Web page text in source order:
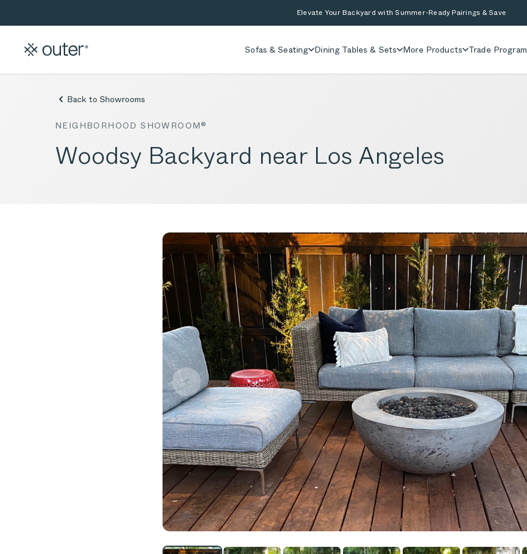
Elevate Your Backyard with Summer-Ready Pairings & Save
Sofas & Seating Dining Tables & Sets More Products Trade Program
Back to Showrooms
NEIGHBORHOOD SHOWROOM®
Woodsy Backyard near Los Angeles